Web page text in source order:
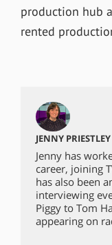
production hub
rented
JENNY PRIESTLEY
Jenny has
career, joining
has also been
interviewing
Piggy to Tom
appearing on